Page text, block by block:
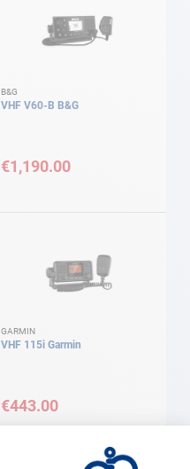
B&G
VHF V60-B B&G
€1,190.00
GARMIN
VHF 115i Garmin
€443.00